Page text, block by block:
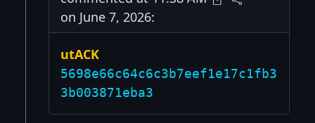
on June 7, 2026:
utACK
5698e66c64c6c3b7eef1e17c1fb3
3b003871eba3